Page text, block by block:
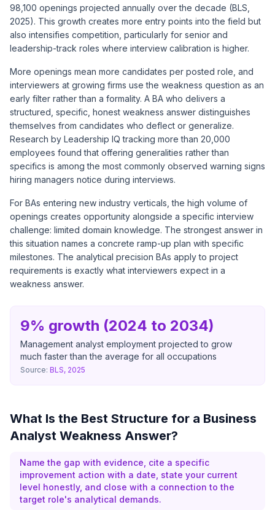
98,100 openings projected annually over the decade (BLS,
2025). This growth creates more entry points into the field but
also intensifies competition, particularly for senior and
leadership-track roles where interview calibration is higher.
More openings mean more candidates per posted role, and
interviewers at growing firms use the weakness question as an
early filter rather than a formality. A BA who delivers a
structured, specific, honest weakness answer distinguishes
themselves from candidates who deflect or generalize.
Research by Leadership IQ tracking more than 20,000
employees found that offering generalities rather than
specifics is among the most commonly observed warning signs
hiring managers notice during interviews.
For BAs entering new industry verticals, the high volume of
openings creates opportunity alongside a specific interview
challenge: limited domain knowledge. The strongest answer in
this situation names a concrete ramp-up plan with specific
milestones. The analytical precision BAs apply to project
requirements is exactly what interviewers expect in a
weakness answer.
9% growth (2024 to 2034)
Management analyst employment projected to grow
much faster than the average for all occupations
Source: BLS, 2025
What Is the Best Structure for a Business
Analyst Weakness Answer?
Name the gap with evidence, cite a specific
improvement action with a date, state your current
level honestly, and close with a connection to the
target role's analytical demands.